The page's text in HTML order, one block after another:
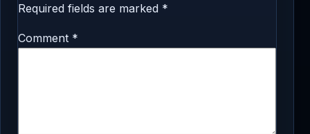
Required fields are marked *
Comment *